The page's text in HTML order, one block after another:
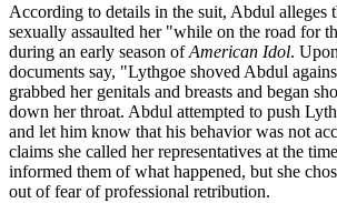
According to details in the suit, Abdul alleges
sexually assaulted her "while on the road for
during an early season ofAmerican Idol.
documents say, "Lythgoe shoved Abdul
grabbed her genitals and breasts and began
down her throat. Abdul attempted to push
and let him know that his behavior was not
claims she called her representatives at the
informed them of what happened, but she
out of fear of professional retribution.